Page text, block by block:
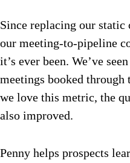
Since replacing our static
our meeting-to-pipeline
it’s ever been. We’ve
meetings booked
we love this metric, the
also improved.
Penny helps prospects